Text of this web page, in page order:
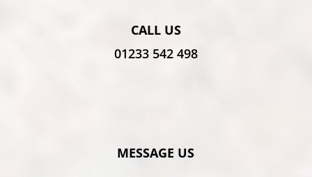
CALL US
01233 542 498
MESSAGE US